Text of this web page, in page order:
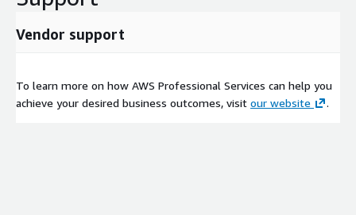
Vendor support
To learn more on how AWS Professional Services can help you
achieve your desired business outcomes, visit our website .